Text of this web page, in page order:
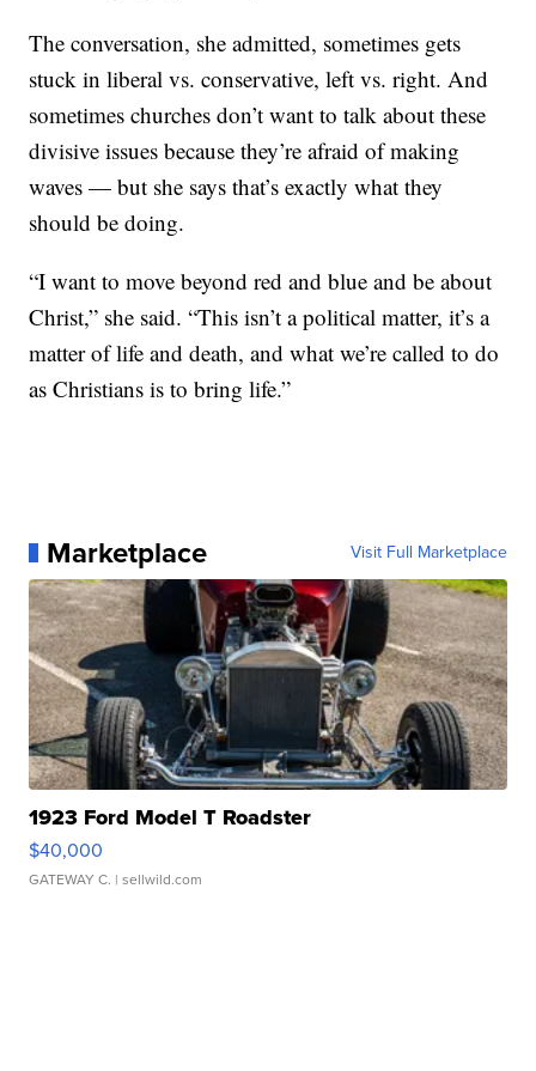
The conversation, she admitted, sometimes gets
stuck in liberal vs. conservative, left vs. right. And
sometimes churches don’t want to talk about these
divisive issues because they’re afraid of making
waves — but she says that’s exactly what they
should be doing.
“I want to move beyond red and blue and be about
Christ,” she said. “This isn’t a political matter, it’s a
matter of life and death, and what we’re called to do
as Christians is to bring life.”
Marketplace Visit Full Marketplace
1923 Ford Model T Roadster
$40,000
GATEWAY C. | sellwild.com